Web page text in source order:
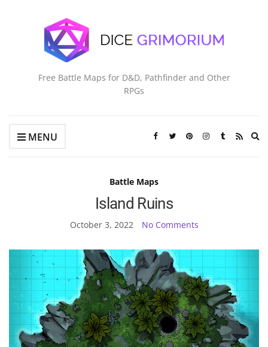
Free Battle Maps for D&D, Pathfinder and Other
RPGs
MENU
Battle Maps
Island Ruins
October 3, 2022 No Comments